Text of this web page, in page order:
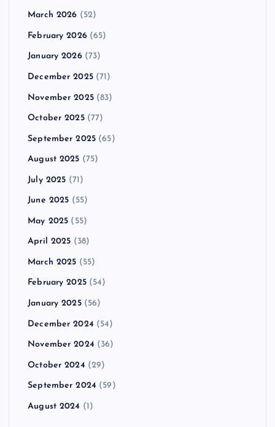
March 2026 (52)
February 2026(65)
January 2026(73)
December 2025(71)
November 2025(83)
October 2025(77)
September 2025 (65)
August 2025 (75)
July 2025 (71)
June 2025 (55)
May 2025 (55)
April 2025 (38)
March 2025 (55)
February 2025(54)
January 2025(56)
December 2024 (54)
November 2024 (36)
October 2024 (29)
September 2024 (59)
August 2024 (1)